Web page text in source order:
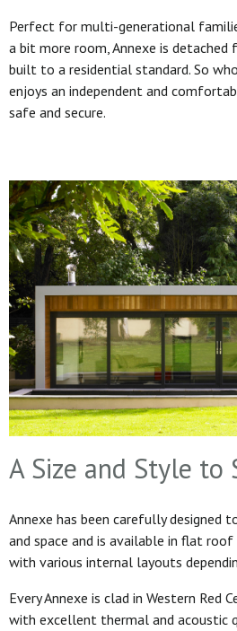
Perfect for multi-generational
a bit more room, Annexe is detached
built to a residential standard. So
enjoys an independent and
safe and secure.
A Size and Style to
Annexe has been carefully
and space and is available in flat
with various internal layouts
Every Annexe is clad in Western Red
with excellent thermal and acoustic